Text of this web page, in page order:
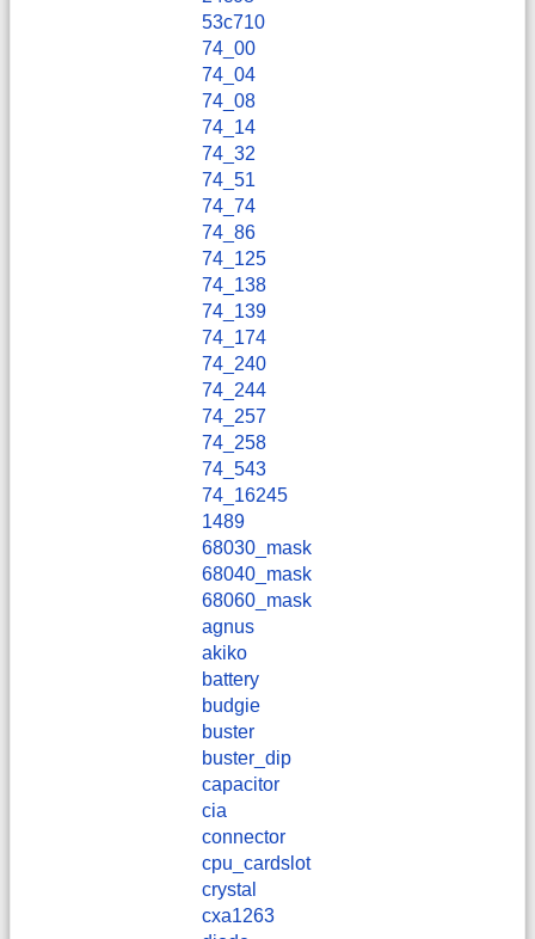
53c710
74_00
74_04
74_08
74_14
74_32
74_51
74_74
74_86
74_125
74_138
74_139
74_174
74_240
74_244
74_257
74_258
74_543
74_16245
1489
68030_mask
68040_mask
68060_mask
agnus
akiko
battery
budgie
buster
buster_dip
capacitor
cia
connector
cpu_cardslot
crystal
cxa1263